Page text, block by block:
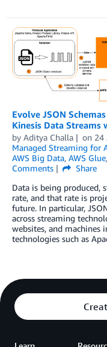
Evolve JSON
Kinesis Data Streams
by Aditya Challa on 24
Managed Streaming for
AWS Big Data, AWS Glue,
Comments
Share
Data is being produced,
rate, and that rate is
future. In particular,
across streaming
websites, and machines
technologies such as